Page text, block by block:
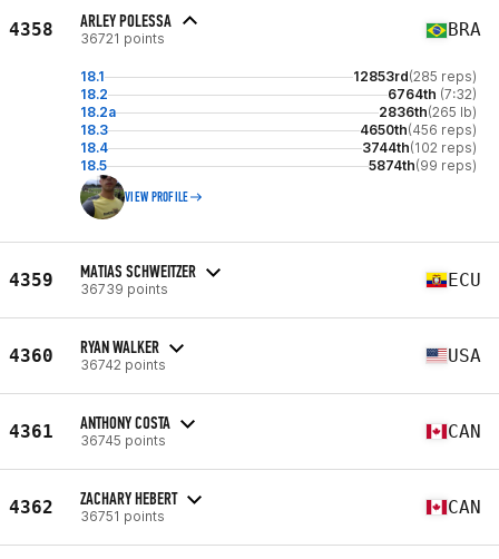
4358 ARLEY POLESSA
36721 points BRA
18.1 12853rd(285 reps)
18.2
6764th (7:32)
18.2a
2836th(265 lb)
18.3
4650th(456 reps)
18.4
3744th(102 reps)
18.5
5874th(99 reps)
VIEW PROFILE
4359 MATIAS SCHWEITZER
36739 points ECU
4360 RYAN WALKER
36742 points USA
4361 ANTHONY COSTA
36745 points CAN
4362 ZACHARY HEBERT
36751 points CAN